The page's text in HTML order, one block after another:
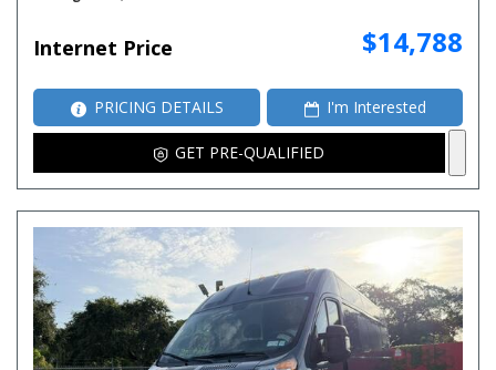
Internet Price $14,788
PRICING DETAILS I'm Interested
GET PRE-QUALIFIED